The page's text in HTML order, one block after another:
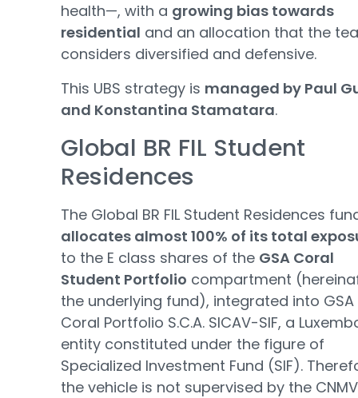
health—, with a growing bias towards
residential and an allocation that the
considers diversified and defensive.
This UBS strategy is managed by Paul
and Konstantina Stamatara.
Global BR FIL Student
Residences
The Global BR FIL Student Residences
allocates almost 100% of its total
to the E class shares of the GSA Coral
Student Portfolio compartment
the underlying fund), integrated into GSA
Coral Portfolio S.C.A. SICAV-SIF, a
entity constituted under the figure of
Specialized Investment Fund (SIF).
the vehicle is not supervised by the